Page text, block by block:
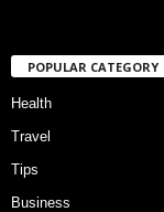
POPULAR CATEGORY
Health
Travel
Tips
Business